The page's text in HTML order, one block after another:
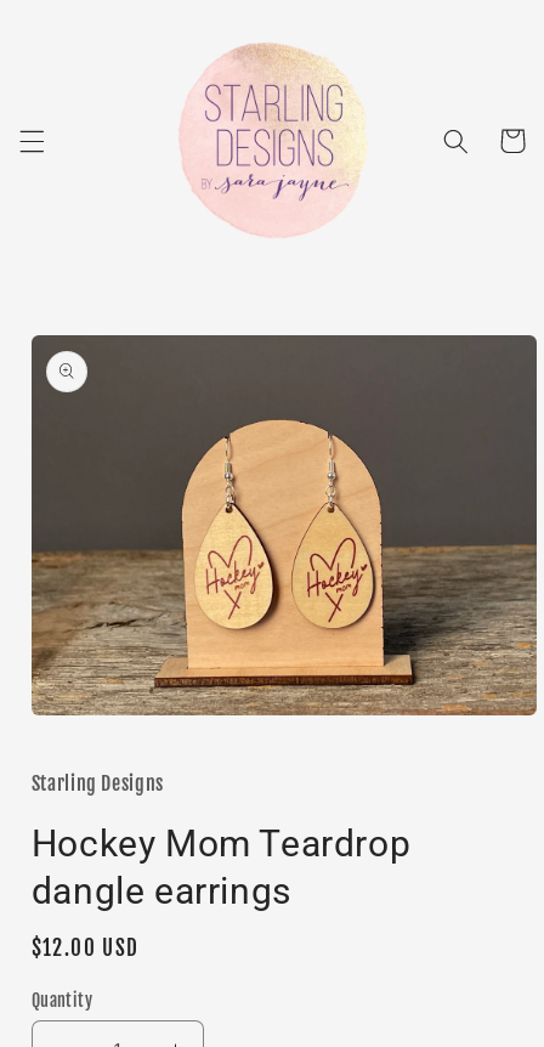
Cart
Skip to
product
information
in
modal
Starling Designs
Hockey Mom Teardrop
dangle earrings
Regular
$12.00 USD
Quantity